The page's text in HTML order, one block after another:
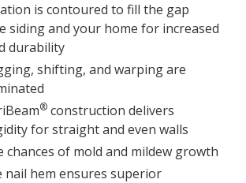
is contoured to fill the gap
siding and your home for increased
durability
shifting, and warping are
® construction delivers
for straight and even walls
chances of mold and mildew growth
nail hem ensures superior